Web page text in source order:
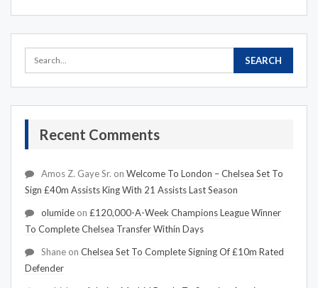
Recent Comments
Amos Z. Gaye Sr. on Welcome To London – Chelsea Set To
Sign £40m Assists King With 21 Assists Last Season
olumide on £120,000-A-Week Champions League Winner
To Complete Chelsea Transfer Within Days
Shane on Chelsea Set To Complete Signing Of £10m Rated
Defender